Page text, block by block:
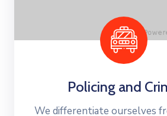
Policing and
We differentiate ourselves